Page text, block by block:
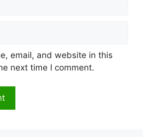
email, and website in this
next time I comment.